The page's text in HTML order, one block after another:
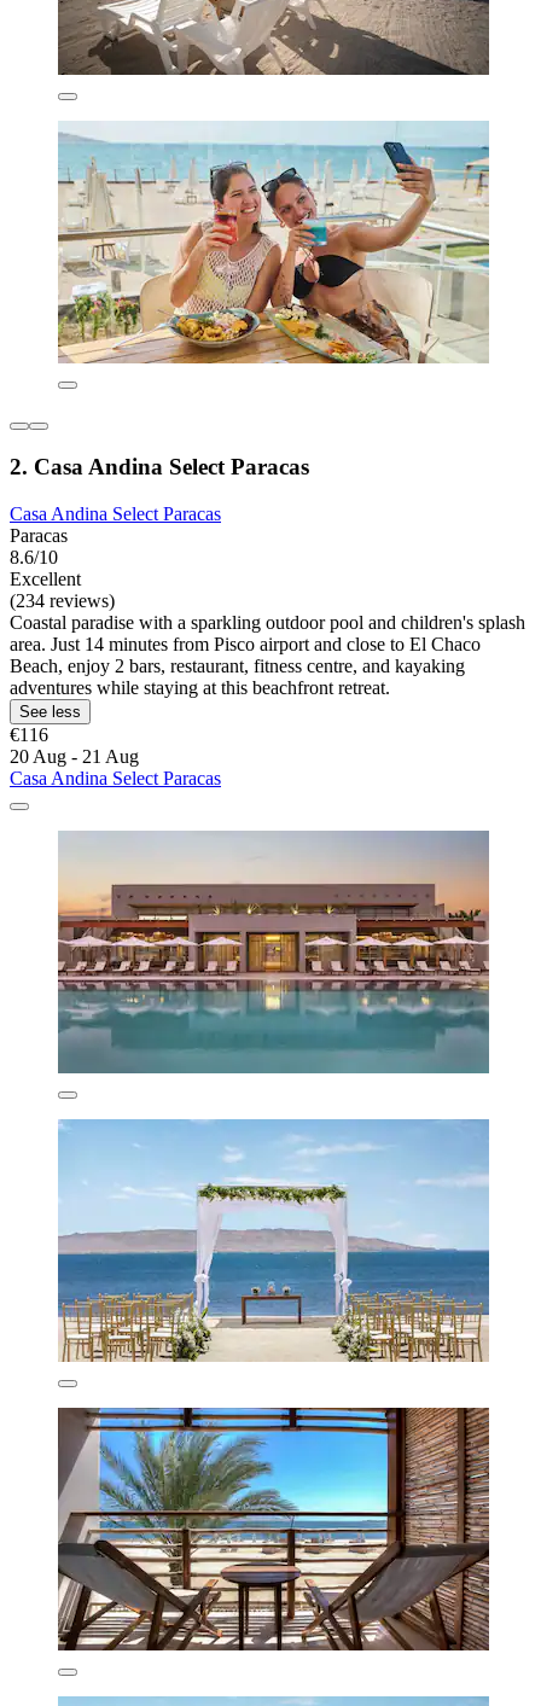
2. Casa Andina Select Paracas
Casa Andina Select Paracas
Paracas
8.6/10
Excellent
(234 reviews)
Coastal paradise with a sparkling outdoor pool and children's splash
area. Just 14 minutes from Pisco airport and close to El Chaco
Beach, enjoy 2 bars, restaurant, fitness centre, and kayaking
adventures while staying at this beachfront retreat.
See less
€116
20 Aug - 21 Aug
Casa Andina Select Paracas